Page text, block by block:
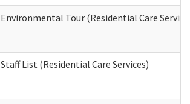
Environmental Tour (Residential Care
Staff List (Residential Care Services)